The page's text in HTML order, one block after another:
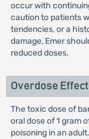
occur with
caution to patients
tendencies, or a
damage, Emer
reduced doses.
Overdose
The toxic dose of
oral dose of 1 gram
poisoning in an